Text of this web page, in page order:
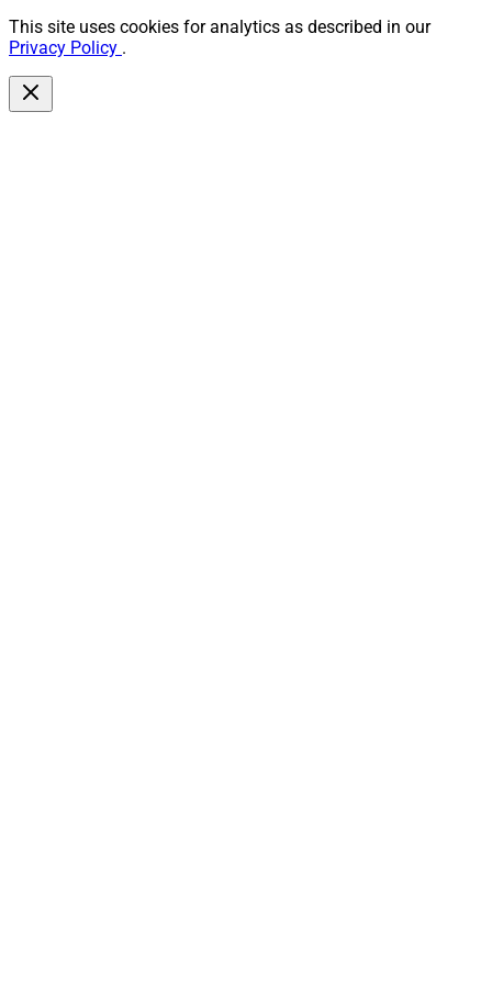
This site uses cookies for analytics as described in our
Privacy Policy .